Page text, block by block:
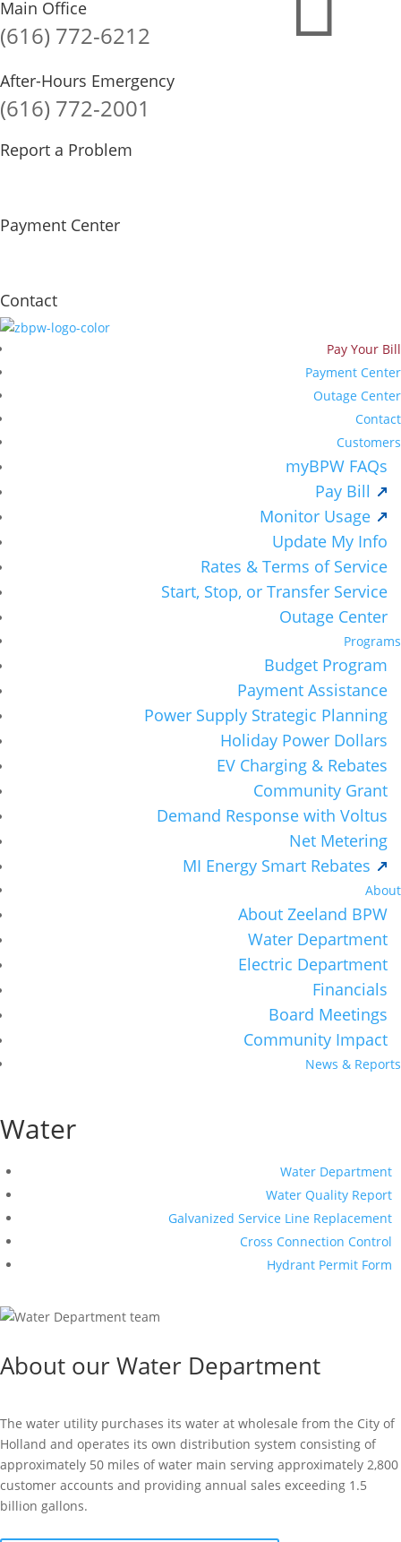
Main Office
(616) 772-6212
After-Hours Emergency
(616) 772-2001
Report a Problem
Payment Center
Contact
Pay Your Bill
Payment Center
Outage Center
Contact
Customers
myBPW FAQs
Pay Bill
Monitor Usage
Update My Info
Rates & Terms of Service
Start, Stop, or Transfer Service
Outage Center
Programs
Budget Program
Payment Assistance
Power Supply Strategic Planning
Holiday Power Dollars
EV Charging & Rebates
Community Grant
Demand Response with Voltus
Net Metering
MI Energy Smart Rebates
About
About Zeeland BPW
Water Department
Electric Department
Financials
Board Meetings
Community Impact
News & Reports
Water
Water Department
Water Quality Report
Galvanized Service Line Replacement
Cross Connection Control
Hydrant Permit Form
About our Water Department
The water utility purchases its water at wholesale from the City of
Holland and operates its own distribution system consisting of
approximately 50 miles of water main serving approximately 2,800
customer accounts and providing annual sales exceeding 1.5
billion gallons.